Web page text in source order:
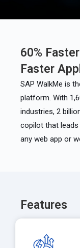
60%
Faster
SAP WalkMe is
platform. With
industries, 2
copilot that
any web app or
Features